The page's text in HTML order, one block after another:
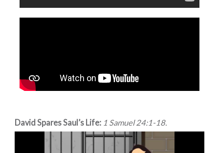
David Spares Saul’s Life: 1 Samuel 24:1-18.